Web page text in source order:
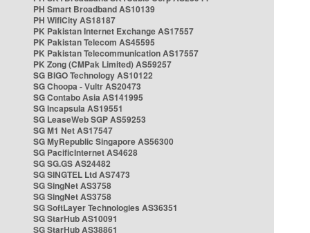
PH Smart Broadband AS10139
PH WifiCity AS18187
PK Pakistan Internet Exchange AS17557
PK Pakistan Telecom AS45595
PK Pakistan Telecommunication AS17557
PK Zong (CMPak Limited) AS59257
SG BIGO Technology AS10122
SG Choopa - Vultr AS20473
SG Contabo Asia AS141995
SG Incapsula AS19551
SG LeaseWeb SGP AS59253
SG M1 Net AS17547
SG MyRepublic Singapore AS56300
SG PacificInternet AS4628
SG SG.GS AS24482
SG SINGTEL Ltd AS7473
SG SingNet AS3758
SG SingNet AS3758
SG SoftLayer Technologies AS36351
SG StarHub AS10091
SG StarHub AS38861